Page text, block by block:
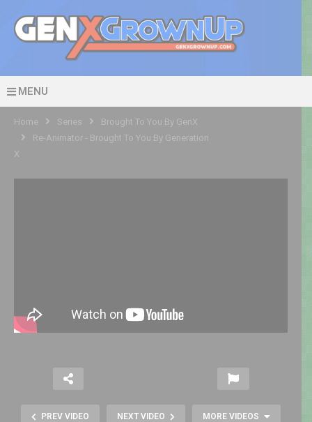
MENU
Home Series
Brought To You By GenX
Re-Animator - Brought To You By Generation
X
PREV VIDEO NEXT VIDEO MORE VIDEOS